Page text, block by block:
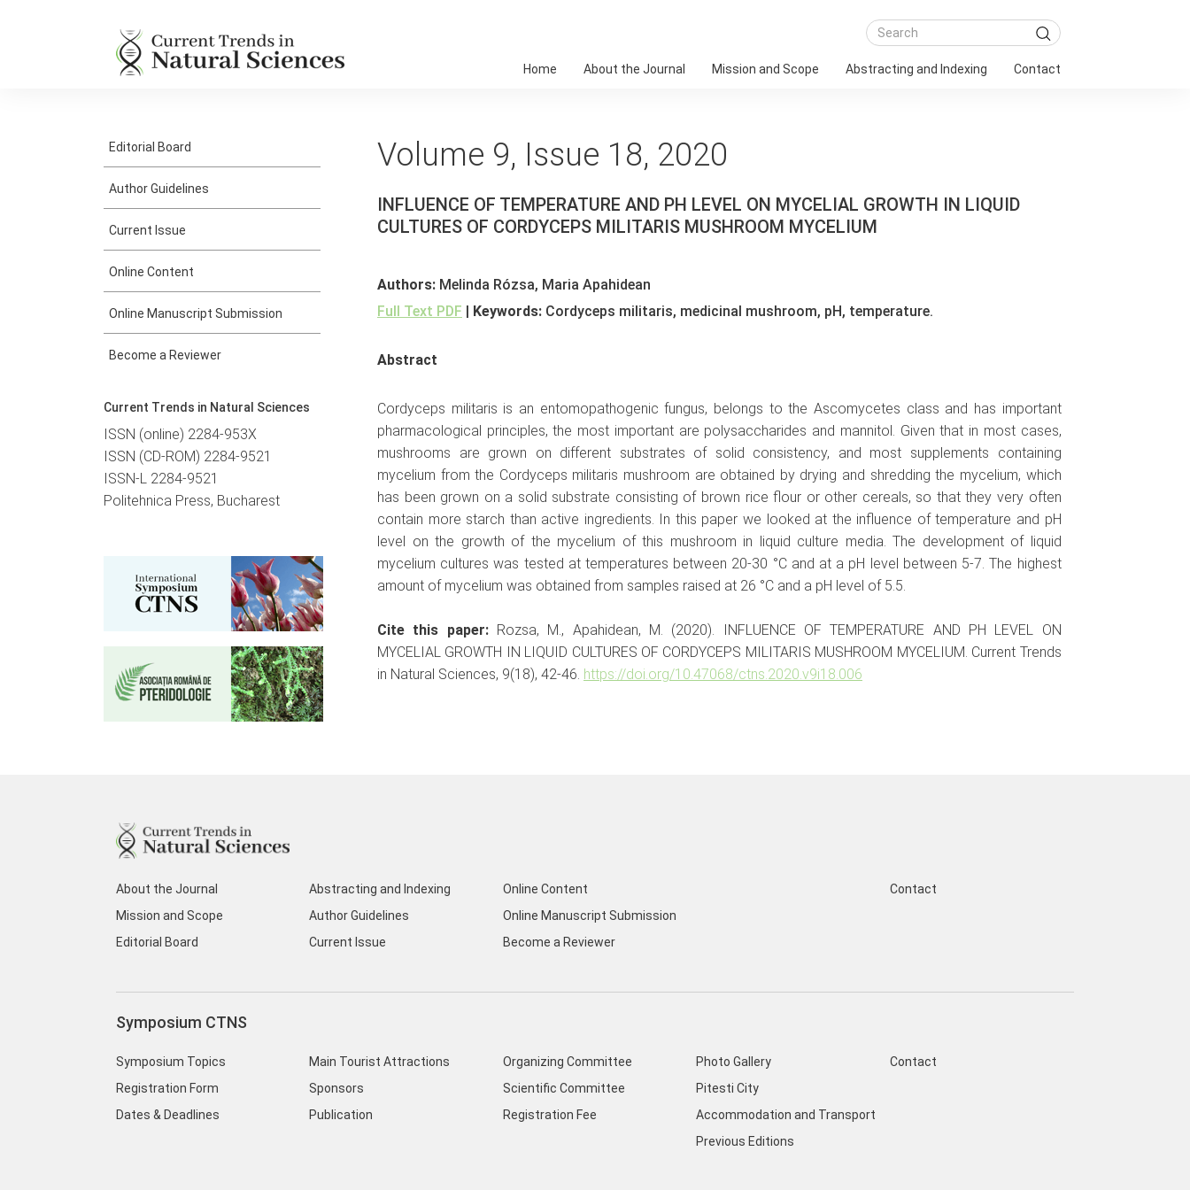
Home About the Journal Mission and Scope Abstracting and Indexing Contact
Volume 9, Issue 18, 2020
INFLUENCE OF TEMPERATURE AND PH LEVEL ON MYCELIAL GROWTH IN LIQUID
CULTURES OF CORDYCEPS MILITARIS MUSHROOM MYCELIUM
Authors: Melinda Rózsa, Maria Apahidean
Full Text PDF | Keywords: Cordyceps militaris, medicinal mushroom, pH, temperature.
Abstract
Cordyceps militaris is an entomopathogenic fungus, belongs to the Ascomycetes class and has important
pharmacological principles, the most important are polysaccharides and mannitol. Given that in most cases,
mushrooms are grown on different substrates of solid consistency, and most supplements containing
mycelium from the Cordyceps militaris mushroom are obtained by drying and shredding the mycelium, which
has been grown on a solid substrate consisting of brown rice flour or other cereals, so that they very often
contain more starch than active ingredients. In this paper we looked at the influence of temperature and pH
level on the growth of the mycelium of this mushroom in liquid culture media. The development of liquid
mycelium cultures was tested at temperatures between 20-30 °C and at a pH level between 5-7. The highest
amount of mycelium was obtained from samples raised at 26 °C and a pH level of 5.5.
Cite this paper: Rozsa, M., Apahidean, M. (2020). INFLUENCE OF TEMPERATURE AND PH LEVEL ON
MYCELIAL GROWTH IN LIQUID CULTURES OF CORDYCEPS MILITARIS MUSHROOM MYCELIUM. Current Trends
in Natural Sciences, 9(18), 42-46. https://doi.org/10.47068/ctns.2020.v9i18.006
Editorial Board
Author Guidelines
Current Issue
Online Content
Online Manuscript Submission
Become a Reviewer
Current Trends in Natural Sciences
ISSN (online) 2284-953X
ISSN (CD-ROM) 2284-9521
ISSN-L 2284-9521
Politehnica Press, Bucharest
About the Journal
Mission and Scope
Editorial Board
Abstracting and Indexing
Author Guidelines
Current Issue
Online Content
Online Manuscript Submission
Become a Reviewer
Contact
Symposium CTNS
Symposium Topics
Registration Form
Dates & Deadlines
Main Tourist Attractions
Sponsors
Publication
Organizing Committee
Scientific Committee
Registration Fee
Photo Gallery
Pitesti City
Accommodation and Transport
Previous Editions
Contact